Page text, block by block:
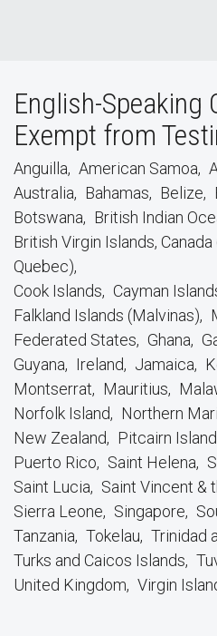
English-Speaking
Exempt from
Anguilla American Samoa
Australia
Bahamas Belize
Botswana
British Indian
British Virgin Islands,
Quebec)
Cook Islands
Cayman
Falkland Islands (Malvinas)
Federated States
Ghana
Guyana
Ireland Jamaica
Montserrat
Mauritius
Norfolk Island
Northern
New Zealand
Pitcairn
Puerto Rico
Saint Helena
Saint Lucia
Saint Vincent &
Sierra Leone
Singapore
Tanzania
Tokelau
Trinidad
Turks and Caicos Islands
United Kingdom
Virgin